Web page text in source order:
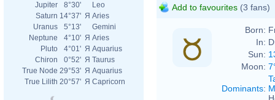
Jupiter
8°30'
Leo
Saturn 14°37' Я Aries
Uranus
5°13'
Gemini
Neptune
4°10' Я Aries
Pluto
4°01' Я Aquarius
Chiron
0°52' Я Taurus
True Node 29°53' Я Aquarius
True Lilith 20°57' Я Capricorn
Add to favourites (3 fans)
Born:
In:
Sun:
Moon:
Dominants: